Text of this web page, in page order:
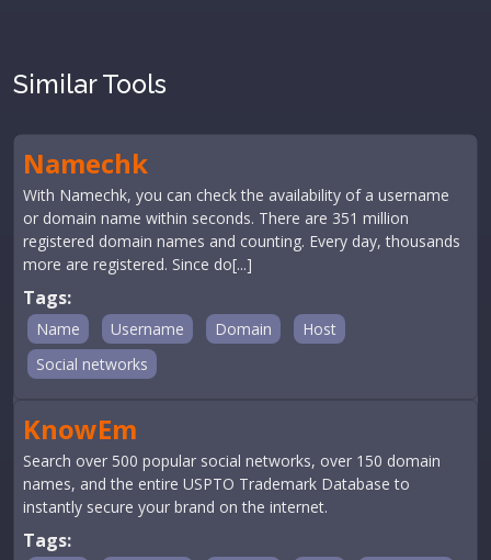
Similar Tools
Namechk
With Namechk, you can check the availability of a username
or domain name within seconds. There are 351 million
registered domain names and counting. Every day, thousands
more are registered. Since do[...]
Tags:
Name Username Domain
Host
Social networks
KnowEm
Search over 500 popular social networks, over 150 domain
names, and the entire USPTO Trademark Database to
instantly secure your brand on the internet.
Tags: